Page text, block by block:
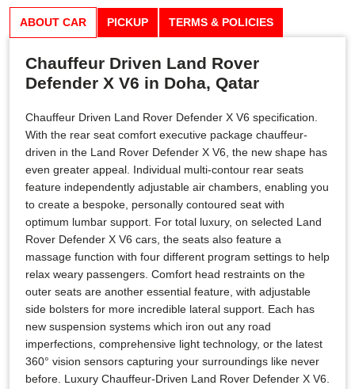
ABOUT CAR PICKUP TERMS & POLICIES
Chauffeur Driven Land Rover
Defender X V6 in Doha, Qatar
Chauffeur Driven Land Rover Defender X V6 specification.
With the rear seat comfort executive package chauffeur-
driven in the Land Rover Defender X V6, the new shape has
even greater appeal. Individual multi-contour rear seats
feature independently adjustable air chambers, enabling you
to create a bespoke, personally contoured seat with
optimum lumbar support. For total luxury, on selected Land
Rover Defender X V6 cars, the seats also feature a
massage function with four different program settings to help
relax weary passengers. Comfort head restraints on the
outer seats are another essential feature, with adjustable
side bolsters for more incredible lateral support. Each has
new suspension systems which iron out any road
imperfections, comprehensive light technology, or the latest
360° vision sensors capturing your surroundings like never
before. Luxury Chauffeur-Driven Land Rover Defender X V6.